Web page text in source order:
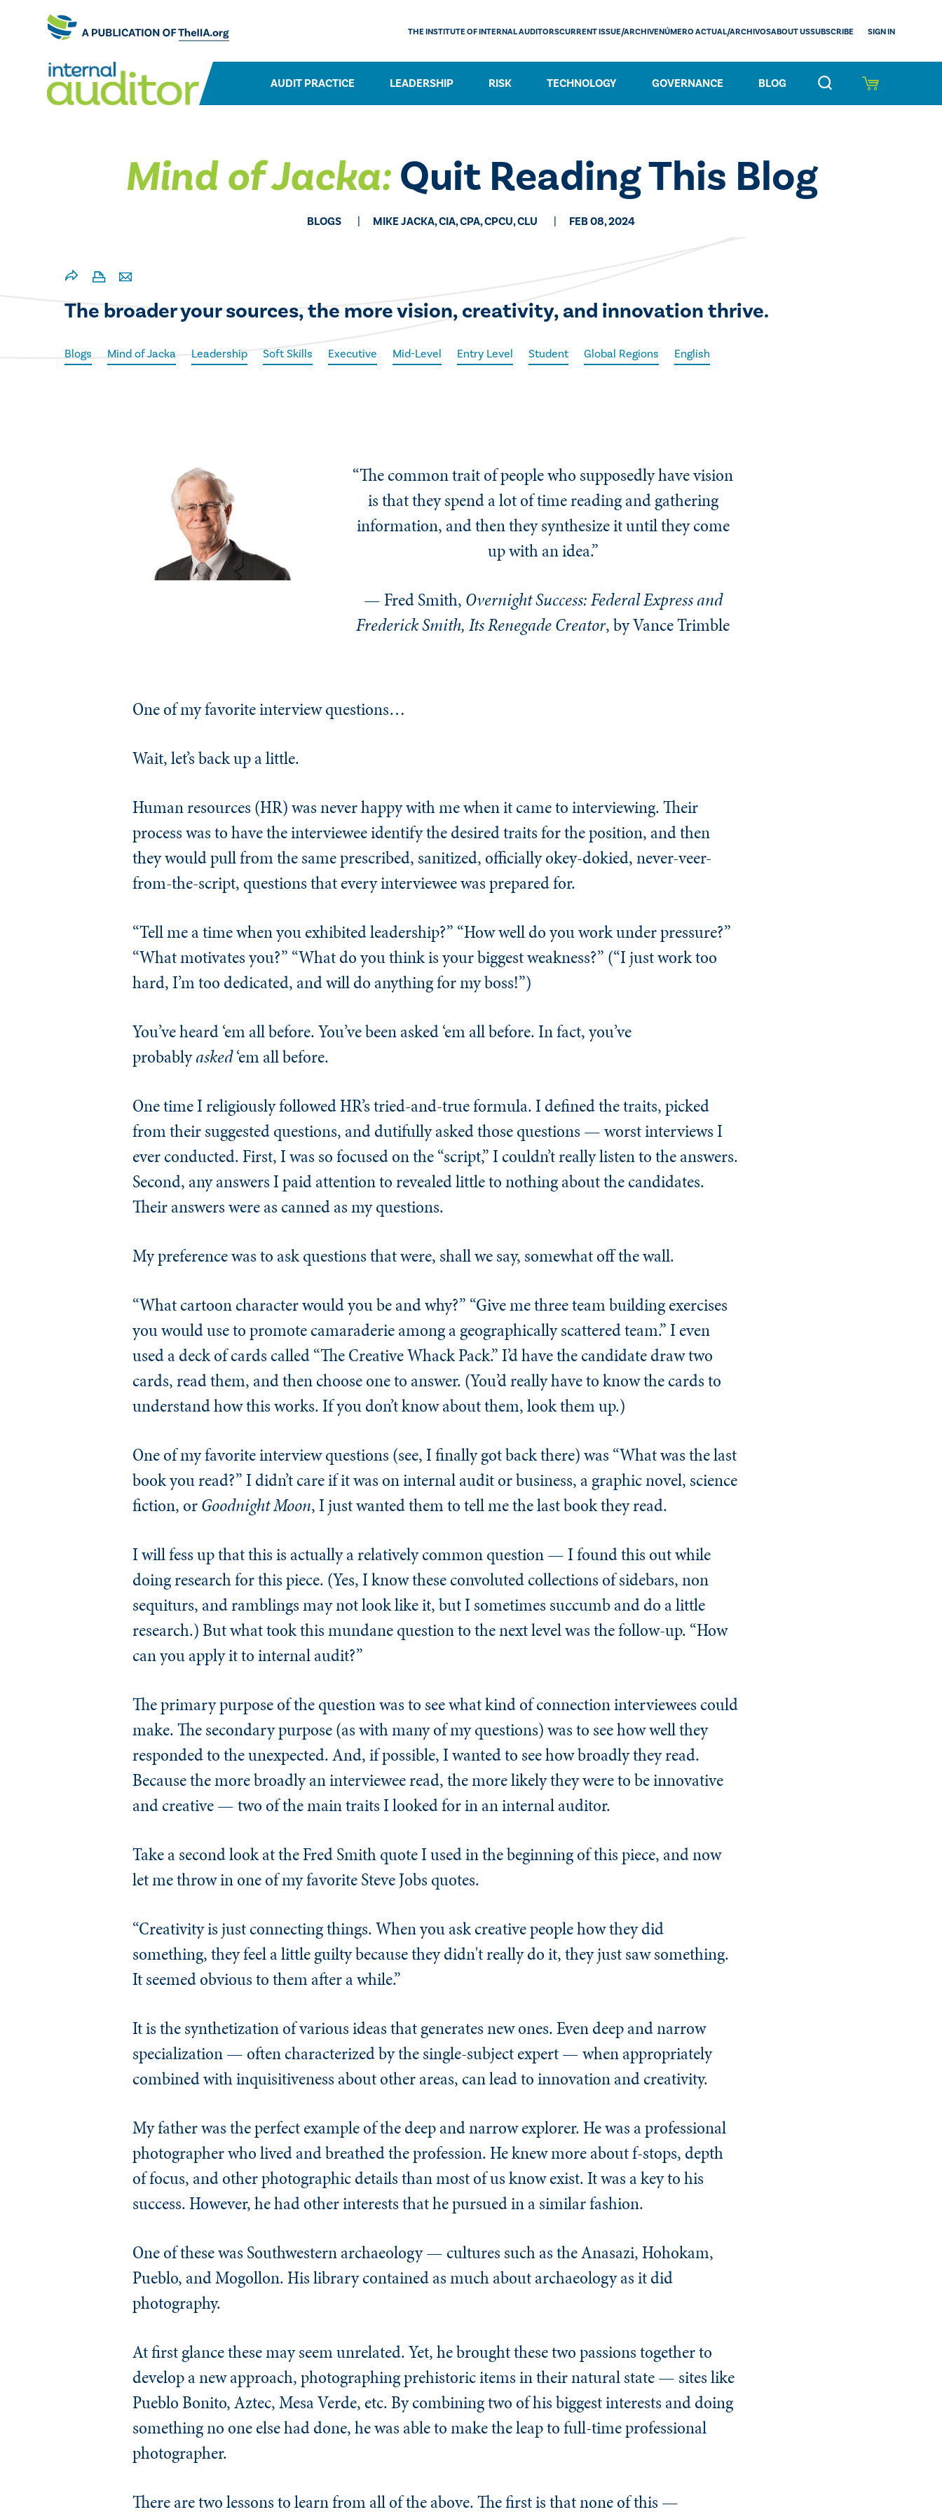
AUDIT PRACTICE LEADERSHIP RISK TECHNOLOGY GOVERNANCE BLOG
THE INSTITUTE OF INTERNAL AUDITORSCURRENT ISSUE/ARCHIVENÚMERO ACTUAL/ARCHIVOSABOUT USSUBSCRIBE SIGN IN
Mind of Jacka:Quit Reading This Blog
BLOGS MIKE JACKA, CIA, CPA, CPCU, CLU FEB 08, 2024
The broader your sources, the more vision, creativity, and innovation thrive.
Blogs Mind of Jacka Leadership Soft Skills Executive Mid-Level Entry Level Student Global Regions English
“The common trait of people who supposedly have vision
is that they spend a lot of time reading and gathering
information, and then they synthesize it until they come
up with an idea.”
— Fred Smith, Overnight Success: Federal Express and
Frederick Smith, Its Renegade Creator, by Vance Trimble
One of my favorite interview questions…
Wait, let’s back up a little.
Human resources (HR) was never happy with me when it came to interviewing. Their
process was to have the interviewee identify the desired traits for the position, and then
they would pull from the same prescribed, sanitized, officially okey-dokied, never-veer-
from-the-script, questions that every interviewee was prepared for.
“Tell me a time when you exhibited leadership?” “How well do you work under pressure?”
“What motivates you?” “What do you think is your biggest weakness?” (“I just work too
hard, I’m too dedicated, and will do anything for my boss!”)
You’ve heard ‘em all before. You’ve been asked ‘em all before. In fact, you’ve
probablyasked‘em all before.
One time I religiously followed HR’s tried-and-true formula. I defined the traits, picked
from their suggested questions, and dutifully asked those questions — worst interviews I
ever conducted. First, I was so focused on the “script,” I couldn’t really listen to the answers.
Second, any answers I paid attention to revealed little to nothing about the candidates.
Their answers were as canned as my questions.
My preference was to ask questions that were, shall we say, somewhat off the wall.
“What cartoon character would you be and why?” “Give me three team building exercises
you would use to promote camaraderie among a geographically scattered team.” I even
used a deck of cards called “The Creative Whack Pack.” I’d have the candidate draw two
cards, read them, and then choose one to answer. (You’d really have to know the cards to
understand how this works. If you don’t know about them, look them up.)
One of my favorite interview questions (see, I finally got back there) was “What was the last
book you read?” I didn’t care if it was on internal audit or business, a graphic novel, science
fiction, orGoodnight Moon, I just wanted them to tell me the last book they read.
I will fess up that this is actually a relatively common question — I found this out while
doing research for this piece. (Yes, I know these convoluted collections of sidebars, non
sequiturs, and ramblings may not look like it, but I sometimes succumb and do a little
research.) But what took this mundane question to the next level was the follow-up. “How
can you apply it to internal audit?”
The primary purpose of the question was to see what kind of connection interviewees could
make. The secondary purpose (as with many of my questions) was to see how well they
responded to the unexpected. And, if possible, I wanted to see how broadly they read.
Because the more broadly an interviewee read, the more likely they were to be innovative
and creative — two of the main traits I looked for in an internal auditor.
Take a second look at the Fred Smith quote I used in the beginning of this piece, and now
let me throw in one of my favorite Steve Jobs quotes.
“Creativity is just connecting things. When you ask creative people how they did
something, they feel a little guilty because they didn't really do it, they just saw something.
It seemed obvious to them after a while.”
It is the synthetization of various ideas that generates new ones. Even deep and narrow
specialization — often characterized by the single-subject expert — when appropriately
combined with inquisitiveness about other areas, can lead to innovation and creativity.
My father was the perfect example of the deep and narrow explorer. He was a professional
photographer who lived and breathed the profession. He knew more about f-stops, depth
of focus, and other photographic details than most of us know exist. It was a key to his
success. However, he had other interests that he pursued in a similar fashion.
One of these was Southwestern archaeology — cultures such as the Anasazi, Hohokam,
Pueblo, and Mogollon. His library contained as much about archaeology as it did
photography.
At first glance these may seem unrelated. Yet, he brought these two passions together to
develop a new approach, photographing prehistoric items in their natural state — sites like
Pueblo Bonito, Aztec, Mesa Verde, etc. By combining two of his biggest interests and doing
something no one else had done, he was able to make the leap to full-time professional
photographer.
There are two lessons to learn from all of the above. The first is that none of this —